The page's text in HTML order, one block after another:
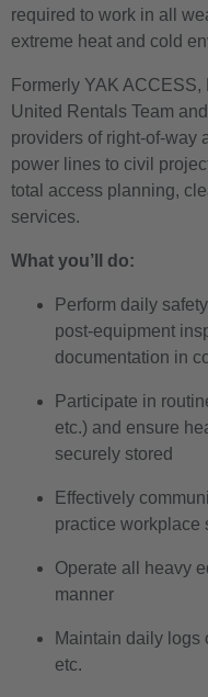
required to work in all
extreme heat and cold
Formerly YAK
United Rentals Team
providers of right-of-way
power lines to civil
total access planning,
services.
What you’ll do:
Perform daily
post-equipment
documentation in
Participate in
etc.) and ensure
securely stored
Effectively
practice workplace
Operate all heavy
manner
Maintain daily logs
etc.